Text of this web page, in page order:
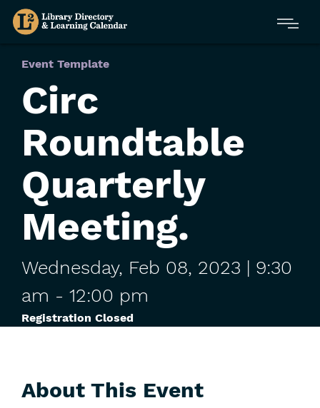
Skip
content
Menu
Event Template
Circ
Roundtable
Quarterly
Meeting.
Wednesday, Feb 08, 2023 | 9:30
am - 12:00 pm
Registration Closed
About This Event